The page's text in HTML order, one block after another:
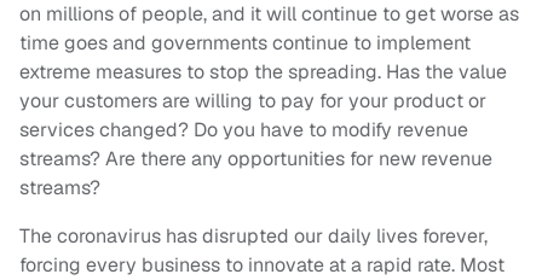
on millions of people, and it will continue to get worse as
time goes and governments continue to implement
extreme measures to stop the spreading. Has the value
your customers are willing to pay for your product or
services changed? Do you have to modify revenue
streams? Are there any opportunities for new revenue
streams?
The coronavirus has disrupted our daily lives forever,
forcing every business to innovate at a rapid rate. Most